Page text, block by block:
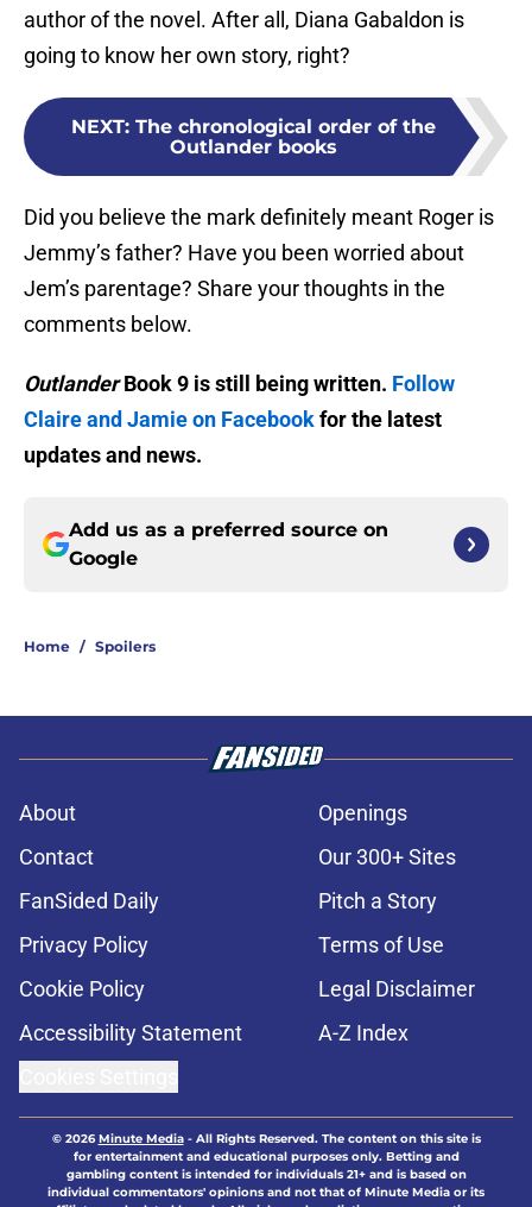
author of the novel. After all, Diana Gabaldon is
going to know her own story, right?
NEXT: The chronological order of the
Outlander books
Did you believe the mark definitely meant Roger is
Jemmy’s father? Have you been worried about
Jem’s parentage? Share your thoughts in the
comments below.
OutlanderBook 9 is still being written. Follow
Claire and Jamie on Facebookfor the latest
updates and news.
Add us as a preferred source on
Google
Home / Spoilers
About
Openings
Contact
Our 300+ Sites
FanSided Daily
Pitch a Story
Privacy Policy
Terms of Use
Cookie Policy
Legal Disclaimer
Accessibility Statement
A-Z Index
© 2026Minute Media- All Rights Reserved. The content on this site is
for entertainment and educational purposes only. Betting and
gambling content is intended for individuals 21+ and is based on
individual commentators' opinions and not that of Minute Media or its